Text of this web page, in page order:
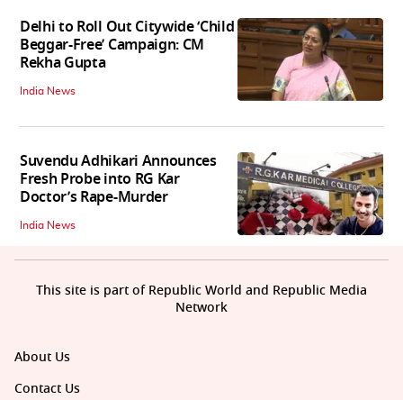
Delhi to Roll Out Citywide ‘Child
Beggar-Free’ Campaign: CM
Rekha Gupta
India News
Suvendu Adhikari Announces
Fresh Probe into RG Kar
Doctor’s Rape-Murder
India News
About Us
Contact Us
This site is part of Republic World and Republic Media
Network